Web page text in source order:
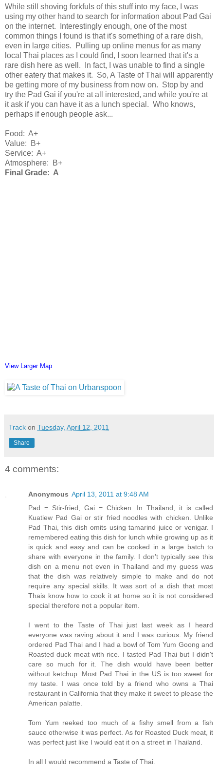
While still shoving forkfuls of this stuff into my face, I was
using my other hand to search for information about Pad Gai
on the internet. Interestingly enough, one of the most
common things I found is that it's something of a rare dish,
even in large cities. Pulling up online menus for as many
local Thai places as I could find, I soon learned that it's a
rare dish here as well. In fact, I was unable to find a single
other eatery that makes it. So, A Taste of Thai will apparently
be getting more of my business from now on. Stop by and
try the Pad Gai if you're at all interested, and while you're at
it ask if you can have it as a lunch special. Who knows,
perhaps if enough people ask...
Food: A+
Value: B+
Service: A+
Atmosphere: B+
Final Grade: A
View Larger Map
Track on Tuesday, April 12, 2011
Share
4 comments:
Anonymous April 13, 2011 at 9:48 AM
Pad = Stir-fried, Gai = Chicken. In Thailand, it is called
Kuatiew Pad Gai or stir fried noodles with chicken. Unlike
Pad Thai, this dish omits using tamarind juice or venigar. I
remembered eating this dish for lunch while growing up as it
is quick and easy and can be cooked in a large batch to
share with everyone in the family. I don't typically see this
dish on a menu not even in Thailand and my guess was
that the dish was relatively simple to make and do not
require any special skills. It was sort of a dish that most
Thais know how to cook it at home so it is not considered
special therefore not a popular item.
I went to the Taste of Thai just last week as I heard
everyone was raving about it and I was curious. My friend
ordered Pad Thai and I had a bowl of Tom Yum Goong and
Roasted duck meat with rice. I tasted Pad Thai but I didn't
care so much for it. The dish would have been better
without ketchup. Most Pad Thai in the US is too sweet for
my taste. I was once told by a friend who owns a Thai
restaurant in California that they make it sweet to please the
American palatte.
Tom Yum reeked too much of a fishy smell from a fish
sauce otherwise it was perfect. As for Roasted Duck meat, it
was perfect just like I would eat it on a street in Thailand.
In all I would recommend a Taste of Thai.